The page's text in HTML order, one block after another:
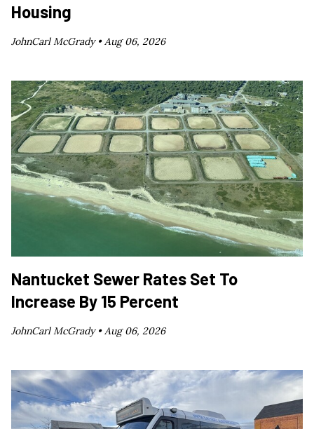
Housing
JohnCarl McGrady • Aug 06, 2026
Nantucket Sewer Rates Set To
Increase By 15 Percent
JohnCarl McGrady •Aug 06, 2026